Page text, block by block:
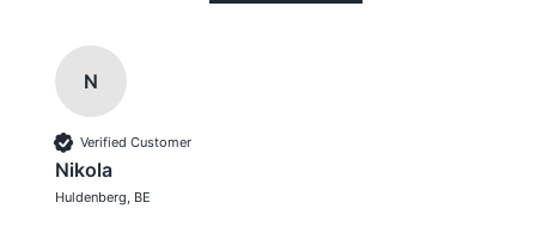
N
Verified Customer
Nikola
Huldenberg, BE